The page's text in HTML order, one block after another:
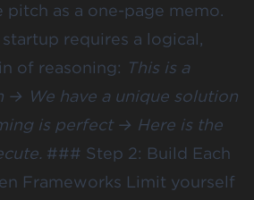
as a one-page memo.
requires a logical,
of reasoning: This is a
→ We have a unique solution
is perfect → Here is the
### Step 2: Build Each
Frameworks Limit yourself